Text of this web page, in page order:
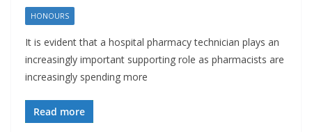
HONOURS
It is evident that a hospital pharmacy technician plays an
increasingly important supporting role as pharmacists are
increasingly spending more
Read more